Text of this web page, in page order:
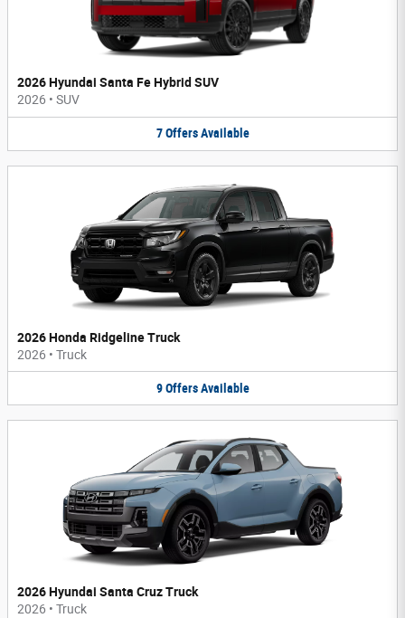
2026 Hyundai Santa Fe Hybrid SUV
2026 • SUV
7 Offers Available
2026 Honda Ridgeline Truck
2026 • Truck
9 Offers Available
2026 Hyundai Santa Cruz Truck
2026 • Truck